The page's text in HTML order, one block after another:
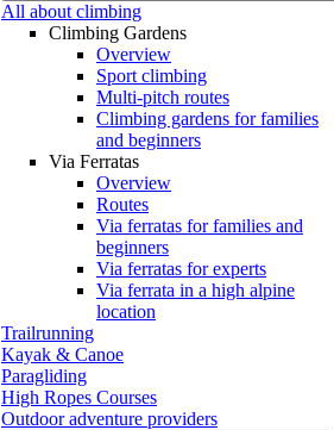
All about climbing
Climbing Gardens
Overview
Sport climbing
Multi-pitch routes
Climbing gardens for families
and beginners
Via Ferratas
Overview
Routes
Via ferratas for families and
beginners
Via ferratas for experts
Via ferrata in a high alpine
location
Trailrunning
Kayak & Canoe
Paragliding
High Ropes Courses
Outdoor adventure providers